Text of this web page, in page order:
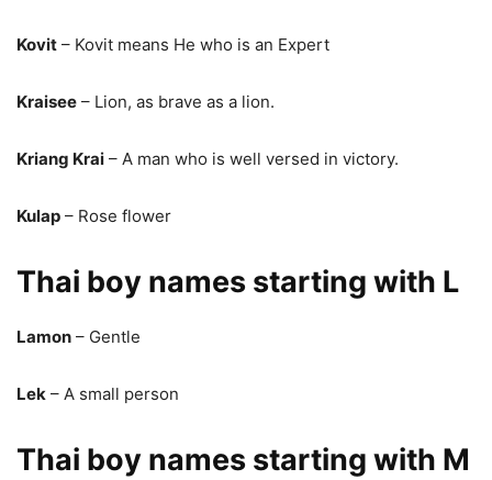
Kovit – Kovit means He who is an Expert
Kraisee – Lion, as brave as a lion.
Kriang Krai – A man who is well versed in victory.
Kulap – Rose flower
Thai boy names starting with L
Lamon – Gentle
Lek – A small person
Thai boy names starting with M